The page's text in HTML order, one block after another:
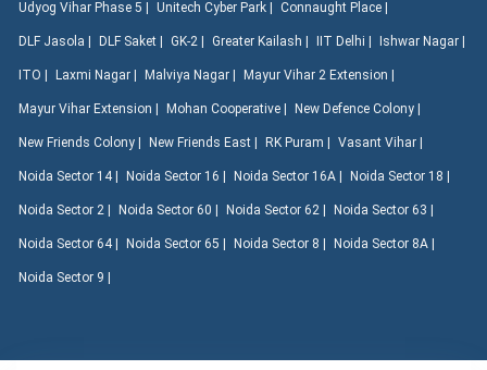
Udyog Vihar Phase 5 | Unitech Cyber Park | Connaught Place |
DLF Jasola | DLF Saket | GK-2 | Greater Kailash | IIT Delhi | Ishwar Nagar |
ITO | Laxmi Nagar | Malviya Nagar | Mayur Vihar 2 Extension |
Mayur Vihar Extension | Mohan Cooperative | New Defence Colony |
New Friends Colony | New Friends East | RK Puram | Vasant Vihar |
Noida Sector 14 | Noida Sector 16 | Noida Sector 16A | Noida Sector 18 |
Noida Sector 2 | Noida Sector 60 | Noida Sector 62 | Noida Sector 63 |
Noida Sector 64 | Noida Sector 65 | Noida Sector 8 | Noida Sector 8A |
Noida Sector 9 |